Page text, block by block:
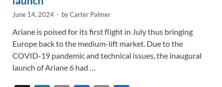
June 14, 2024 - byCarter Palmer
Ariane is poised for its first flight in July thus bringing
Europe back to the medium-lift market. Due to the
COVID-19 pandemic and technical issues, the inaugural
launch of Ariane 6 had …